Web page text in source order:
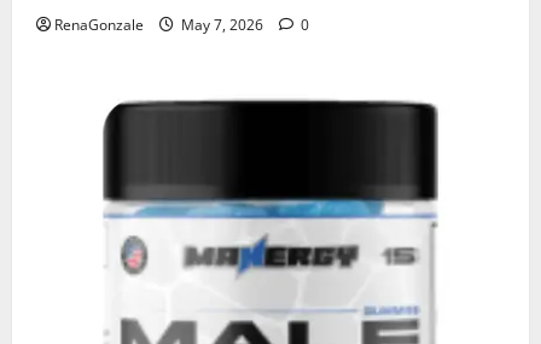
RenaGonzale May 7, 2026 0